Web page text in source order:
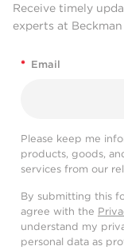
Receive timely
experts at
* Email
Please keep me
products, goods,
services from our
By submitting this
agree with the
understand my
personal data as